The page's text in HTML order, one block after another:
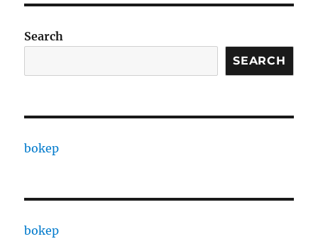
Search
SEARCH
bokep
bokep